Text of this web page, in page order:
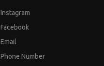
Instagram
Facebook
Email
Phone Number